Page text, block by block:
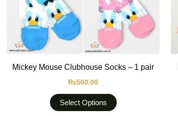
Mickey Mouse Clubhouse Socks – 1 pair
₨560.00
Select Options
be
chosen
on
the
page